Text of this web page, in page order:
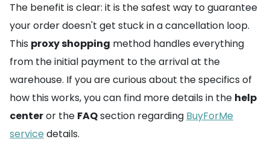
The benefit is clear: it is the safest way to guarantee
your order doesn't get stuck in a cancellation loop.
This proxy shopping method handles everything
from the initial payment to the arrival at the
warehouse. If you are curious about the specifics of
how this works, you can find more details in the help
centeror the FAQsection regarding BuyForMe
service details.